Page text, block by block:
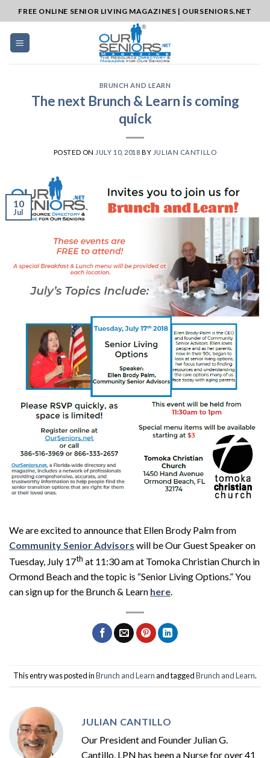
to
content
FREE ONLINE SENIOR LIVING MAGAZINES | OURSENIORS.NET
BRUNCH AND LEARN
The next Brunch & Learn is coming
quick
POSTED ON JULY 10, 2018 BY JULIAN CANTILLO
10
Jul
We are excited to announce that Ellen Brody Palm from
Community Senior Advisors will be Our Guest Speaker on
Tuesday, July 17th at 11:30 am at Tomoka Christian Church in
Ormond Beach and the topic is “Senior Living Options.” You
can sign up for the Brunch & Learn here.
This entry was posted inBrunch and Learnand taggedBrunch and Learn.
JULIAN CANTILLO
Our President and Founder Julian G.
Cantillo, LPN has been a Nurse for over 41